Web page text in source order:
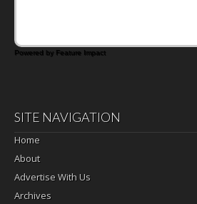
Powered by Feature Impact
SITE NAVIGATION
Home
About
Advertise With Us
Archives